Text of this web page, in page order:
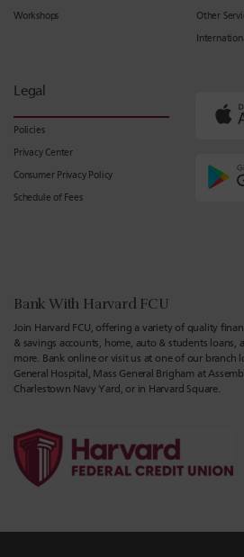
Workshops
Other
Legal
Policies
Privacy Center
Consumer Privacy Policy
Schedule of Fees
Bank With Harvard FCU
Join Harvard FCU, offering a variety of quality
& savings accounts, home, auto & students loans,
more. Bank online or visit us at one of our branch
General Hospital, Mass General Brigham at
Charlestown Navy Yard, or in Harvard Square.